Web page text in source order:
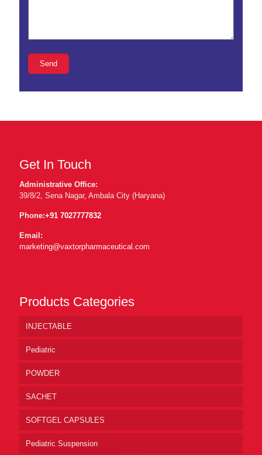
Get In Touch
Administrative Office:
39/8/2, Sena Nagar, Ambala City (Haryana)
Phone:+91 7027777832
Email:
marketing@vaxtorpharmaceutical.com
Products Categories
INJECTABLE
Pediatric
POWDER
SACHET
SOFTGEL CAPSULES
Pediatric Suspension